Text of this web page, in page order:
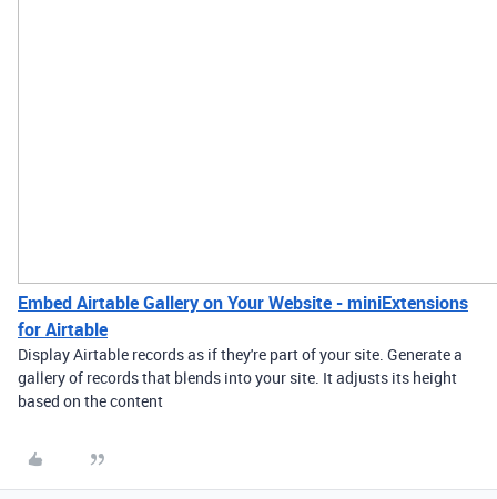
Embed Airtable Gallery on Your Website - miniExtensions
for Airtable
Display Airtable records as if they're part of your site. Generate a
gallery of records that blends into your site. It adjusts its height
based on the content